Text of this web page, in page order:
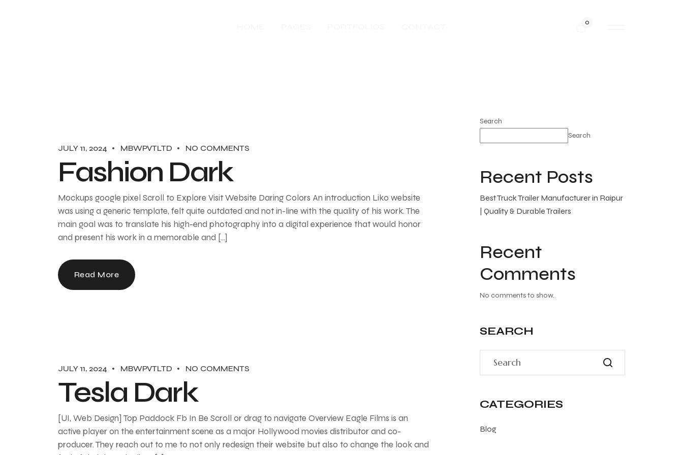
0
JULY 11, 2024 MBWPVTLTD NO COMMENTS
Fashion Dark
Mockups google pixel Scroll to Explore Visit Website Daring Colors An introduction Liko website
was using a generic template, felt quite outdated and not in-line with the quality of his work. The
main goal was to translate his high-end photography into a digital experience that would honor
and present his work in a memorable and […]
Read More
JULY 11, 2024 MBWPVTLTD NO COMMENTS
Tesla Dark
[UI, Web Design] Top Paddock Fb In Be Scroll or drag to navigate Overview Eagle Films is an
active player on the entertainment scene as a major Hollywood movies distributor and co-
producer. They reach out to me to not only redesign their website but also to change the look and
Search
Search
Recent Posts
Best Truck Trailer Manufacturer in Raipur
| Quality & Durable Trailers
Recent
Comments
No comments to show.
SEARCH
CATEGORIES
Blog